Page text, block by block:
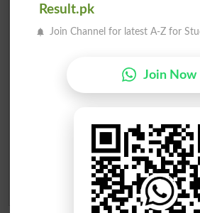
Merit List 2026
Ranking
Admission
Result.pk
Join Channel for latest A-Z for
Join Now